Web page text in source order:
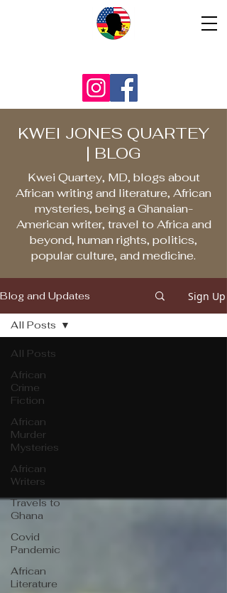
KWEI JONES QUARTEY
| BLOG
Kwei Quartey, MD, blogs about
African writing and literature, African
mysteries, being a Ghanaian-
American writer, travel to Africa and
beyond, human rights, politics,
popular culture, and medicine.
Blog and Updates Sign Up
All Posts
African
Crime
Fiction
African
Murder
Mysteries
African
Writers
Travels to
Ghana
Covid
Pandemic
African
Literature
All Posts